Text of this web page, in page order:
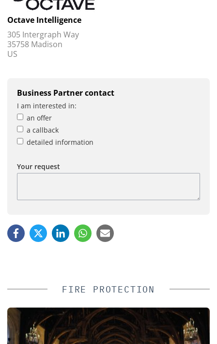
Octave Intelligence
305 Intergraph Way
35758 Madison
US
Business Partner contact
I am interested in:
an offer
a callback
detailed information
Your request
FIRE PROTECTION